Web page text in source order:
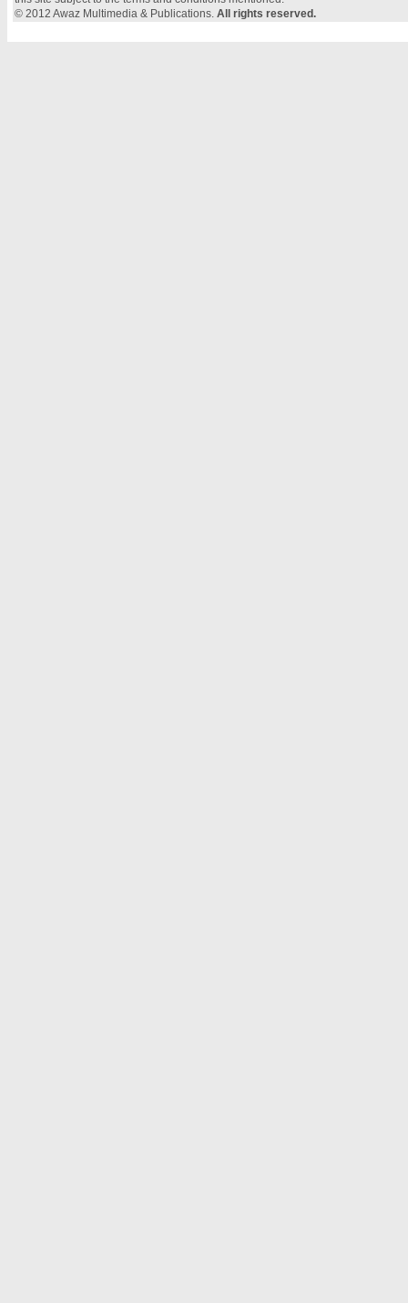
© 2012 Awaz Multimedia & Publications. All rights reserved.